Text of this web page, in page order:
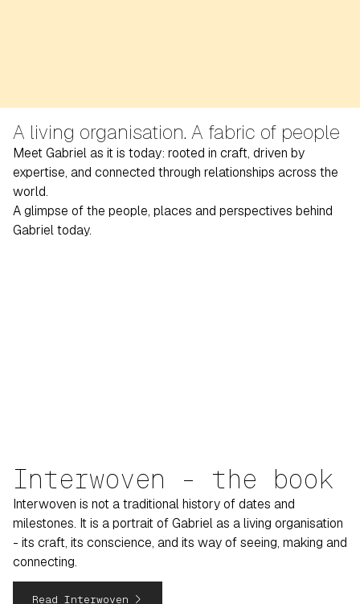
A living organisation. A fabric of people
Meet Gabriel as it is today: rooted in craft, driven by
expertise, and connected through relationships across the
world.
A glimpse of the people, places and perspectives behind
Gabriel today.
Interwoven - the book
Interwoven is not a traditional history of dates and
milestones. It is a portrait of Gabriel as a living organisation
- its craft, its conscience, and its way of seeing, making and
connecting.
Read Interwoven navigate_next